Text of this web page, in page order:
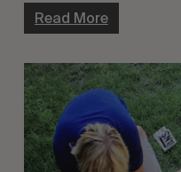
Read More